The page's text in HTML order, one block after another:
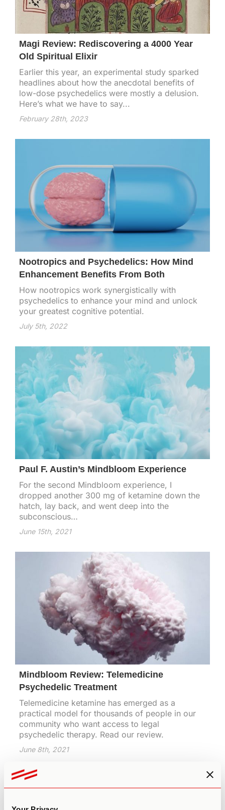
Magi Review: Rediscovering a 4000 Year
Old Spiritual Elixir
Earlier this year, an experimental study sparked
headlines about how the anecdotal benefits of
low-dose psychedelics were mostly a delusion.
Here’s what we have to say...
February 28th, 2023
Nootropics and Psychedelics: How Mind
Enhancement Benefits From Both
How nootropics work synergistically with
psychedelics to enhance your mind and unlock
your greatest cognitive potential.
July 5th, 2022
Paul F. Austin’s Mindbloom Experience
For the second Mindbloom experience, I
dropped another 300 mg of ketamine down the
hatch, lay back, and went deep into the
subconscious…
June 15th, 2021
Mindbloom Review: Telemedicine
Psychedelic Treatment
Telemedicine ketamine has emerged as a
practical model for thousands of people in our
community who want access to legal
psychedelic therapy. Read our review.
June 8th, 2021